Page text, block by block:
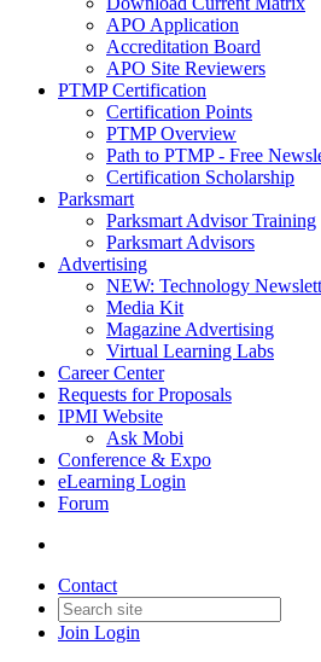
APO Application
Accreditation Board
APO Site Reviewers
PTMP Certification
Certification Points
PTMP Overview
Path to PTMP - Free
Certification Scholarship
Parksmart
Parksmart Advisor Training
Parksmart Advisors
Advertising
NEW: Technology
Media Kit
Magazine Advertising
Virtual Learning Labs
Career Center
Requests for Proposals
IPMI Website
Ask Mobi
Conference & Expo
eLearning Login
Forum
Contact
Join Login